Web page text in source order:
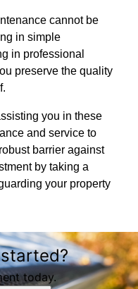
cannot be
in simple
in professional
preserve the quality
you in these
and service to
barrier against
by taking a
your property
today.